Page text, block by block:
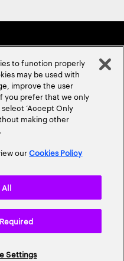
LOCATIONS
to function properly
may be used with
improve the user
you prefer that we only
‘Accept Only
making other
ourCookies Policy
Settings